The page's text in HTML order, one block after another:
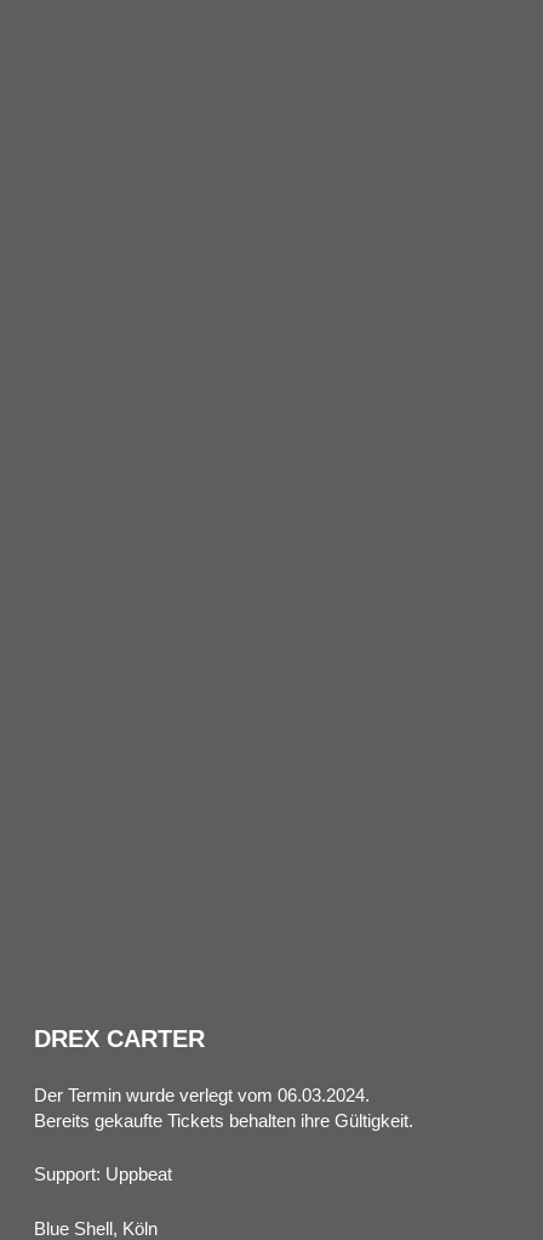
DREX CARTER
Der Termin wurde verlegt vom 06.03.2024.
Bereits gekaufte Tickets behalten ihre Gültigkeit.
Support: Uppbeat
Blue Shell, Köln